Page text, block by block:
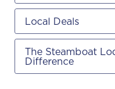
Local Deals
The Steamboat
Difference